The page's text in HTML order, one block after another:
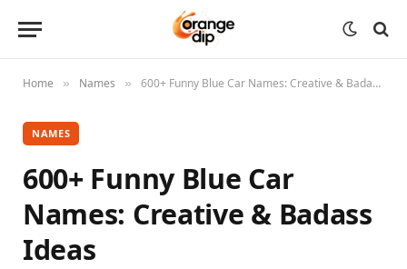
Home » Names » 600+ Funny Blue Car Names: Creative & Badass Ideas
NAMES
600+ Funny Blue Car
Names: Creative & Badass
Ideas